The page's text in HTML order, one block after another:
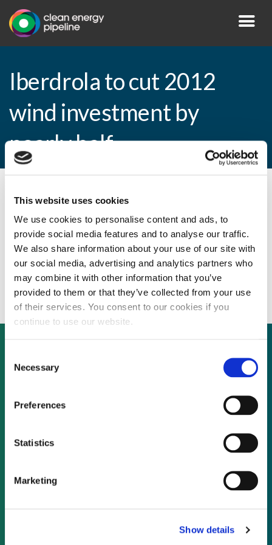
This website uses cookies
We use cookies to personalise content and ads, to
provide social media features and to analyse our traffic.
We also share information about your use of our site with
our social media, advertising and analytics partners who
may combine it with other information that you’ve
provided to them or that they’ve collected from your use
of their services. You consent to our cookies if you
continue to use our website.
Selection
Necessary
Preferences
Statistics
Marketing
Show details
Iberdrola to cut 2012
wind investment by
nearly half
By CEP Staff • 2 March 2011 in
Iberdrola to cut 2012 wind investment by
nearly half
Not already a subscriber?
As a subscriber, you have reached this page
because you are not logged in.